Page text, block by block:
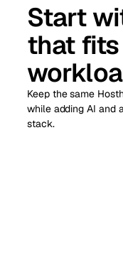
Start
that
Keep the same
while adding AI and
stack.